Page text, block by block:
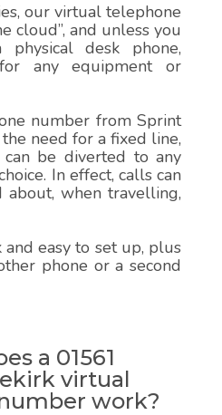
our virtual telephone
cloud”, and unless you
desk phone,
any equipment or
number from Sprint
need for a fixed line,
be diverted to any
In effect, calls can
when travelling,
and easy to set up, plus
phone or a second
a 01561
virtual
work?